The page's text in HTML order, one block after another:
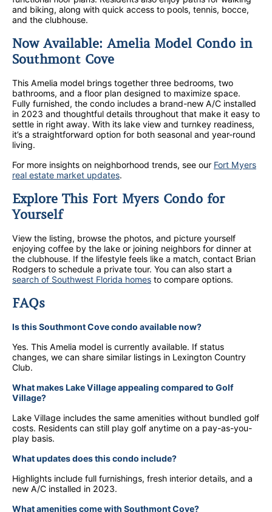
and biking, along with quick access to pools, tennis, bocce,
and the clubhouse.
Now Available: Amelia Model Condo in
Southmont Cove
This Amelia model brings together three bedrooms, two
bathrooms, and a floor plan designed to maximize space.
Fully furnished, the condo includes a brand-new A/C installed
in 2023 and thoughtful details throughout that make it easy to
settle in right away. With its lake view and turnkey readiness,
it’s a straightforward option for both seasonal and year-round
living.
For more insights on neighborhood trends, see our Fort Myers
real estate market updates.
Explore This Fort Myers Condo for
Yourself
View the listing, browse the photos, and picture yourself
enjoying coffee by the lake or joining neighbors for dinner at
the clubhouse. If the lifestyle feels like a match, contact Brian
Rodgers to schedule a private tour. You can also start a
search of Southwest Florida homes to compare options.
FAQs
Is this Southmont Cove condo available now?
Yes. This Amelia model is currently available. If status
changes, we can share similar listings in Lexington Country
Club.
What makes Lake Village appealing compared to Golf
Village?
Lake Village includes the same amenities without bundled golf
costs. Residents can still play golf anytime on a pay-as-you-
play basis.
What updates does this condo include?
Highlights include full furnishings, fresh interior details, and a
new A/C installed in 2023.
What amenities come with Southmont Cove?